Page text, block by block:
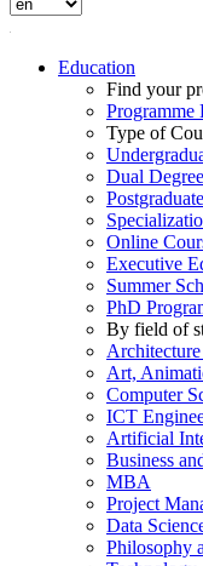
Education
Find your
Programme
Type of
Dual
Online
Executive
Summer
PhD
By field of
Art,
Computer
ICT
Artificial
Business
MBA
Project
Data
Philosophy